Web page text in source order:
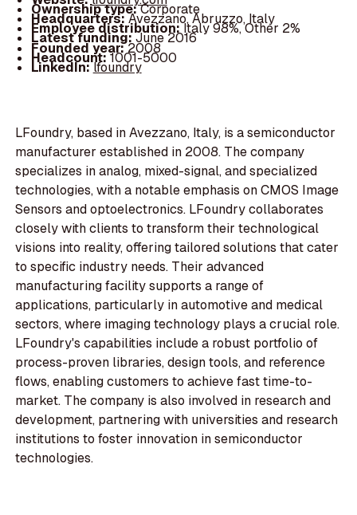
Ownership type:Corporate
Headquarters:Avezzano, Abruzzo, Italy
Employee distribution:Italy 98%, Other 2%
Latest funding:June 2016
Founded year:2008
Headcount:1001-5000
LinkedIn:lfoundry
LFoundry, based in Avezzano, Italy, is a semiconductor
manufacturer established in 2008. The company
specializes in analog, mixed-signal, and specialized
technologies, with a notable emphasis on CMOS Image
Sensors and optoelectronics. LFoundry collaborates
closely with clients to transform their technological
visions into reality, offering tailored solutions that cater
to specific industry needs. Their advanced
manufacturing facility supports a range of
applications, particularly in automotive and medical
sectors, where imaging technology plays a crucial role.
LFoundry's capabilities include a robust portfolio of
process-proven libraries, design tools, and reference
flows, enabling customers to achieve fast time-to-
market. The company is also involved in research and
development, partnering with universities and research
institutions to foster innovation in semiconductor
technologies.